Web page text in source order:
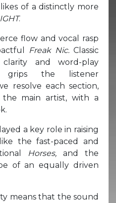
of a distinctly more
.
flow and vocal rasp
Freak Nic.Classic
and word-play
grips the listener
resolve each section,
main artist, with a
a key role in raising
the fast-paced and
Horses, and the
of an equally driven
means that the sound